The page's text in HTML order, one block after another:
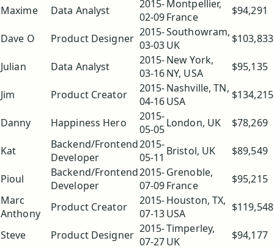
Maxime Data Analyst
2015-
02-09
Montpellier,
France
$94,291
Dave O Product Designer 2015-
03-03
Southowram,
UK
$103,833
Julian Data Analyst
2015-
03-16
New York,
NY, USA
$95,135
Jim Product Creator
2015-
04-16
Nashville, TN,
USA
$134,215
Danny Happiness Hero
2015-
05-05London, UK $78,269
Kat
Backend/Frontend
Developer
2015-
05-11 Bristol, UK $89,549
Pioul
Backend/Frontend
Developer
2015-
07-09
Grenoble,
France
$95,215
Marc
Anthony
Product Creator
2015-
07-13
Houston, TX,
USA
$119,548
Steve Product Designer 2015-
07-27
Timperley,
UK
$94,177